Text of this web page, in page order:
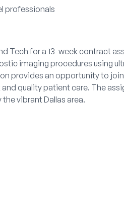
professionals
Tech for a 13-week contract
imaging procedures using
provides an opportunity to
quality patient care. The
vibrant Dallas area.